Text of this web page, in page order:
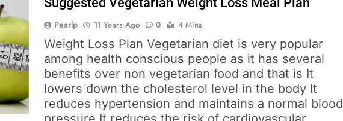
Pearlp 11 Years Ago 0 4 Mins
Weight Loss Plan Vegetarian diet is very popular
among health conscious people as it has several
benefits over non vegetarian food and that is It
lowers down the cholesterol level in the body It
reduces hypertension and maintains a normal blood